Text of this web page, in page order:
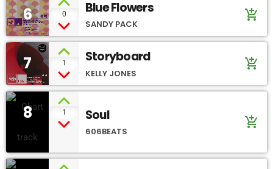
6 0 Blue Flowers
SANDY PACK
add_shopping_cart
7 1 Storyboard
KELLY JONES
add_shopping_cart
8 1 Soul
606BEATS
add_shopping_cart